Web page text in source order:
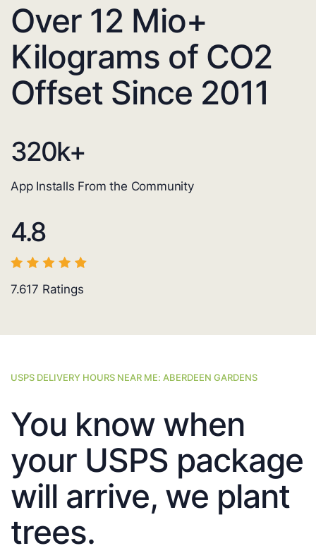
Over 12 Mio+
Kilograms of CO2
Offset Since 2011
320k+
App Installs From the Community
4.8
7.617 Ratings
USPS DELIVERY HOURS NEAR ME: ABERDEEN GARDENS
You know when
your USPS package
will arrive, we plant
trees.